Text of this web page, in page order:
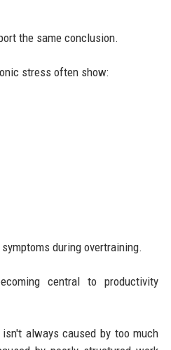
the same conclusion.
stress often show:
during overtraining.
central to productivity
always caused by too much